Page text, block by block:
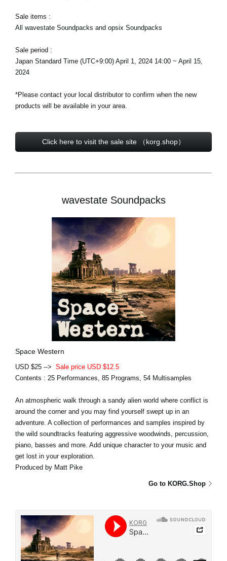
Sale items :
All wavestate Soundpacks and opsix Soundpacks
Sale period :
Japan Standard Time (UTC+9:00) April 1, 2024 14:00 ~ April 15,
2024
*Please contact your local distributor to confirm when the new
products will be available in your area.
Click here to visit the sale site （korg.shop）
wavestate Soundpacks
Space Western
USD $25 --> Sale price USD $12.5
Contents : 25 Performances, 85 Programs, 54 Multisamples
An atmospheric walk through a sandy alien world where conflict is
around the corner and you may find yourself swept up in an
adventure. A collection of performances and samples inspired by
the wild soundtracks featuring aggressive woodwinds, percussion,
piano, basses and more. Add unique character to your music and
get lost in your exploration.
Produced by Matt Pike
Go to KORG.Shop